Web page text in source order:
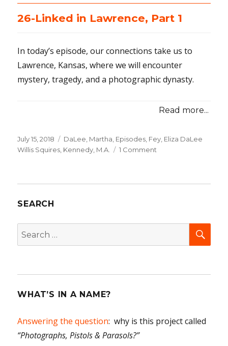
26-Linked in Lawrence, Part 1
In today’s episode, our connections take us to
Lawrence, Kansas, where we will encounter
mystery, tragedy, and a photographic dynasty.
Read more...
Posted
on
July 15, 2018 Categories
DaLee, Martha Episodes Fey, Eliza DaLee
Willis Squires Kennedy, M.A. 1 Comment
SEARCH
Search
for:
WHAT’S IN A NAME?
Answering the question: why is this project called
“Photographs, Pistols & Parasols?”